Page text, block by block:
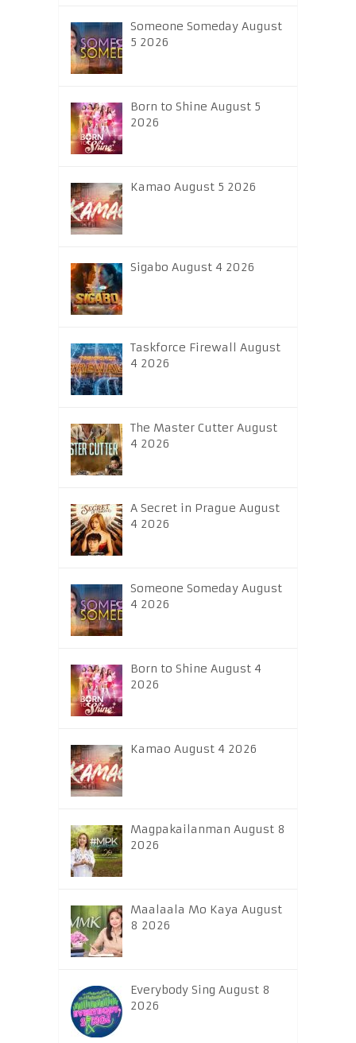
Someone Someday August
5 2026
Born to Shine August 5
2026
Kamao August 5 2026
Sigabo August 4 2026
Taskforce Firewall August
4 2026
The Master Cutter August
4 2026
A Secret in Prague August
4 2026
Someone Someday August
4 2026
Born to Shine August 4
2026
Kamao August 4 2026
Magpakailanman August 8
2026
Maalaala Mo Kaya August
8 2026
Everybody Sing August 8
2026